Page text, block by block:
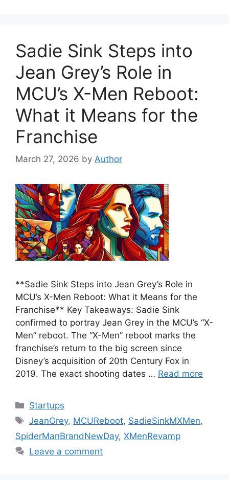
Sadie Sink Steps into
Jean Grey’s Role in
MCU’s X-Men Reboot:
What it Means for the
Franchise
March 27, 2026 by Author
**Sadie Sink Steps into Jean Grey’s Role in
MCU’s X-Men Reboot: What it Means for the
Franchise** Key Takeaways: Sadie Sink
confirmed to portray Jean Grey in the MCU’s “X-
Men” reboot. The “X-Men” reboot marks the
franchise’s return to the big screen since
Disney’s acquisition of 20th Century Fox in
2019. The exact shooting dates … Read more
Categories
Startups
Tags
JeanGrey, MCUReboot, SadieSinkMXMen,
SpiderManBrandNewDay, XMenRevamp
Leave a comment